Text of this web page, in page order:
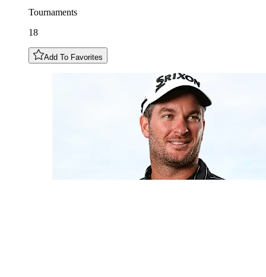
Tournaments
18
Add To Favorites